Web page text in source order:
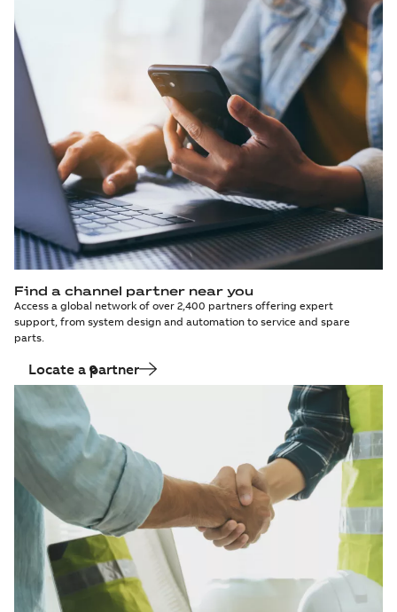
Find a channel partner near you
Access a global network of over 2,400 partners offering expert
support, from system design and automation to service and spare
parts.
Locate a partner